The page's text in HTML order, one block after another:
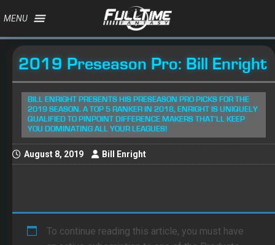
MENU
2019 Preseason Pro: Bill Enright
BILL ENRIGHT PRESENTS HIS PRESEASON PRO PICKS FOR THE
2019 SEASON. A TOP 5 RANKER IN 2018, ENRIGHT IS UNIQUELY
QUALIFIED TO PINPOINT DIFFERENCE MAKERS THAT'LL KEEP
YOU DOMINATING ALL YOUR LEAGUES!
August 8, 2019 Bill Enright
To continue reading this article, you must have